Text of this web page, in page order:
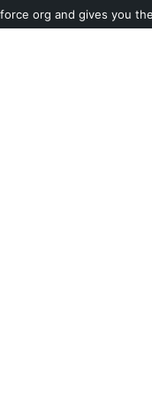
org and gives you